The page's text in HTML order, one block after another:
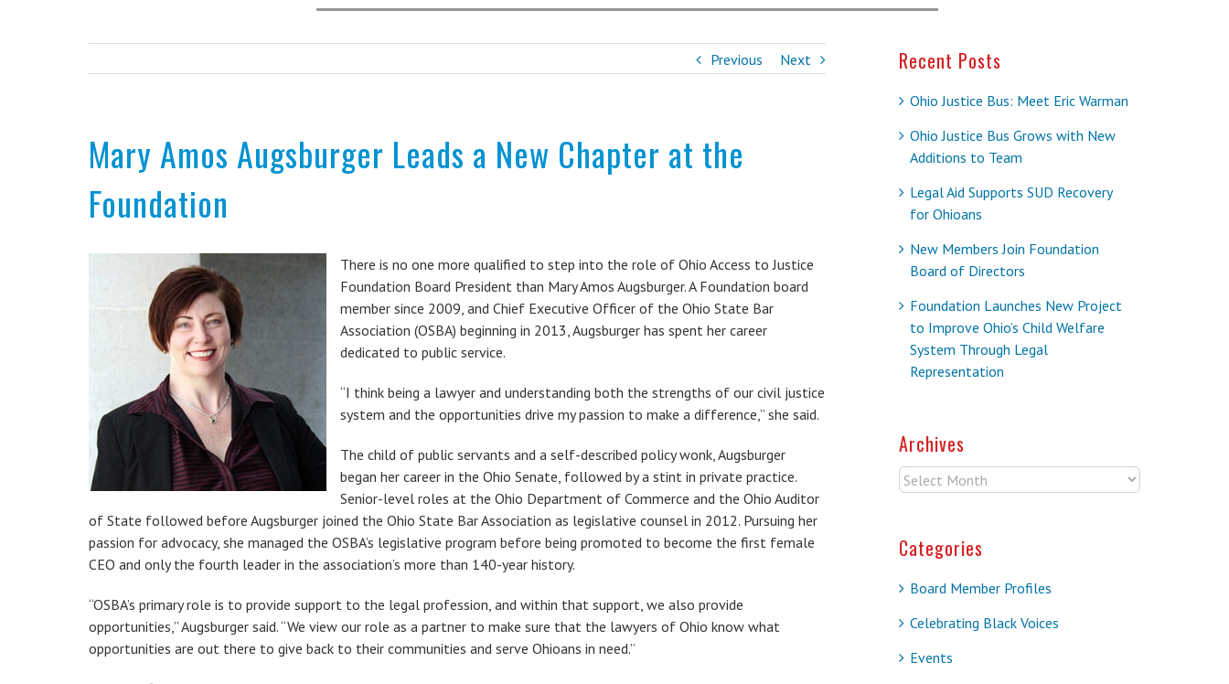
Previous Next
Mary Amos Augsburger Leads a New Chapter at the
Foundation
There is no one more qualified to step into the role of Ohio Access to Justice
Foundation Board President than Mary Amos Augsburger. A Foundation board
member since 2009, and Chief Executive Officer of the Ohio State Bar
Association (OSBA) beginning in 2013, Augsburger has spent her career
dedicated to public service.
“I think being a lawyer and understanding both the strengths of our civil justice
system and the opportunities drive my passion to make a difference,” she said.
The child of public servants and a self-described policy wonk, Augsburger
began her career in the Ohio Senate, followed by a stint in private practice.
Senior-level roles at the Ohio Department of Commerce and the Ohio Auditor
of State followed before Augsburger joined the Ohio State Bar Association as legislative counsel in 2012. Pursuing her
passion for advocacy, she managed the OSBA’s legislative program before being promoted to become the first female
CEO and only the fourth leader in the association’s more than 140-year history.
“OSBA’s primary role is to provide support to the legal profession, and within that support, we also provide
opportunities,” Augsburger said. “We view our role as a partner to make sure that the lawyers of Ohio know what
opportunities are out there to give back to their communities and serve Ohioans in need.”
Recent Posts
Ohio Justice Bus: Meet Eric Warman
Ohio Justice Bus Grows with New
Additions to Team
Legal Aid Supports SUD Recovery
for Ohioans
New Members Join Foundation
Board of Directors
Foundation Launches New Project
to Improve Ohio’s Child Welfare
System Through Legal
Representation
Archives
Archives
Categories
Board Member Profiles
Celebrating Black Voices
Events